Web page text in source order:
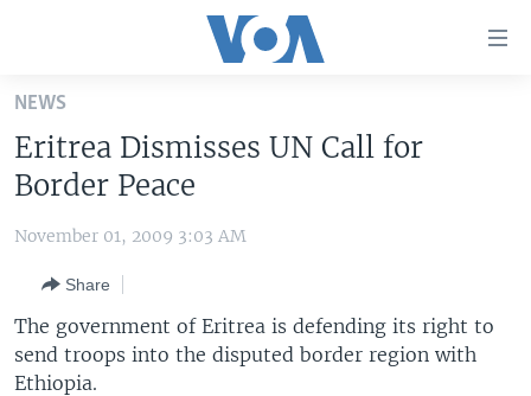
Skip
main
content
Skip
to
Navigation
Skip
to
Search
THE AMERICAS
EAST ASIA
EUROPE
VOA LANGUAGES
LATEST GLOBAL COVERAGE
NEWS
Eritrea Dismisses UN Call for
Border Peace
November 01, 2009 3:03 AM
Share
The government of Eritrea is defending its right to
send troops into the disputed border region with
Ethiopia.